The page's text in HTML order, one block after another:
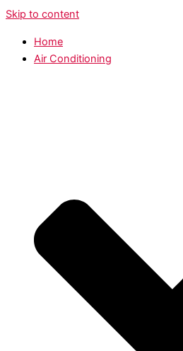
Skip to content
Home
Air Conditioning